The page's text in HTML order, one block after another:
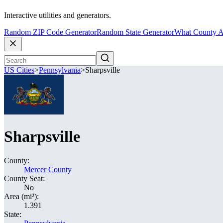
Interactive utilities and generators.
Random ZIP Code GeneratorRandom State GeneratorWhat County
US Cities>Pennsylvania>Sharpsville
Sharpsville
County:
Mercer County
County Seat:
No
Area (mi²):
1.391
State: